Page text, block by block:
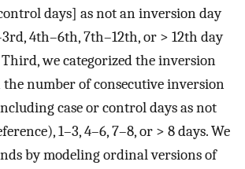
days] as not an inversion day
4th–6th, 7th–12th, or > 12th day
we categorized the inversion
the number of consecutive inversion
case or control days as not
1–3, 4–6, 7–8, or > 8 days. We
by modeling ordinal versions of